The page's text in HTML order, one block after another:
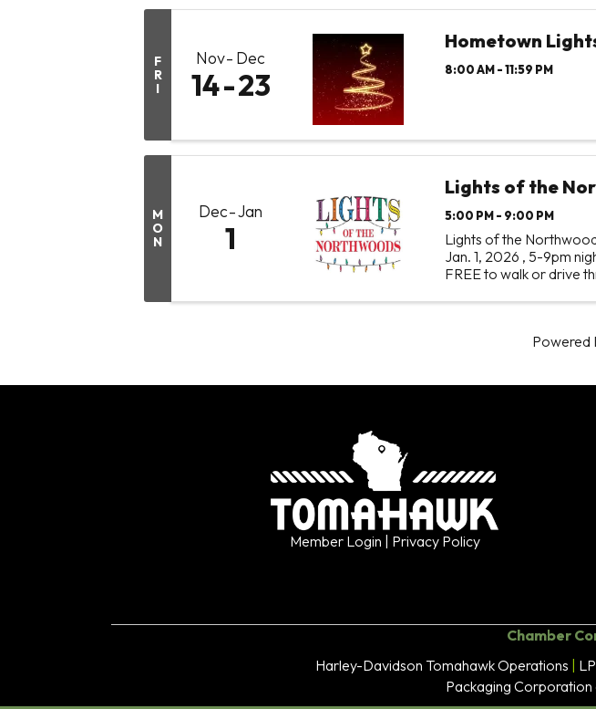
F
R
I
Nov Dec
14 23
Hometown
8:00 AM - 11:59 PM
M
O
N
Dec Jan
1
Lights of the
5:00 PM - 9:00 PM
Lights of the
Jan. 1, 2026 , 5-9pm
FREE to walk or drive
Powered
Member Login | Privacy Policy
Chamber
Harley-Davidson Tomahawk Operations
Packaging